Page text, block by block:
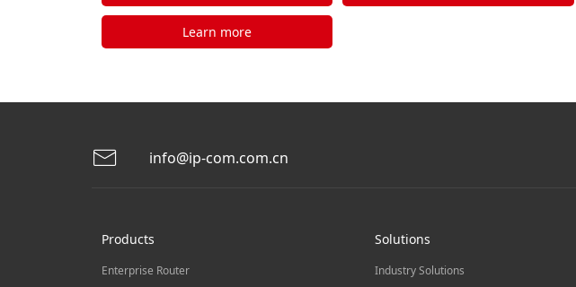
Learn more
info@ip-com.com.cn
Products
Enterprise Router
Solutions
Industry Solutions